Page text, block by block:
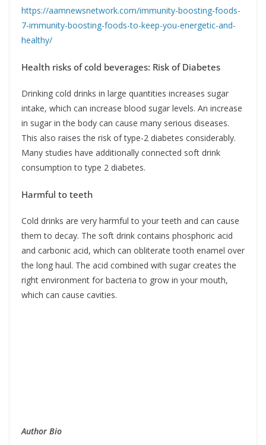
https://aamnewsnetwork.com/immunity-boosting-foods-
7-immunity-boosting-foods-to-keep-you-energetic-and-
healthy/
Health risks of cold beverages: Risk of Diabetes
Drinking cold drinks in large quantities increases sugar
intake, which can increase blood sugar levels. An increase
in sugar in the body can cause many serious diseases.
This also raises the risk of type-2 diabetes considerably.
Many studies have additionally connected soft drink
consumption to type 2 diabetes.
Harmful to teeth
Cold drinks are very harmful to your teeth and can cause
them to decay. The soft drink contains phosphoric acid
and carbonic acid, which can obliterate tooth enamel over
the long haul. The acid combined with sugar creates the
right environment for bacteria to grow in your mouth,
which can cause cavities.
Author Bio